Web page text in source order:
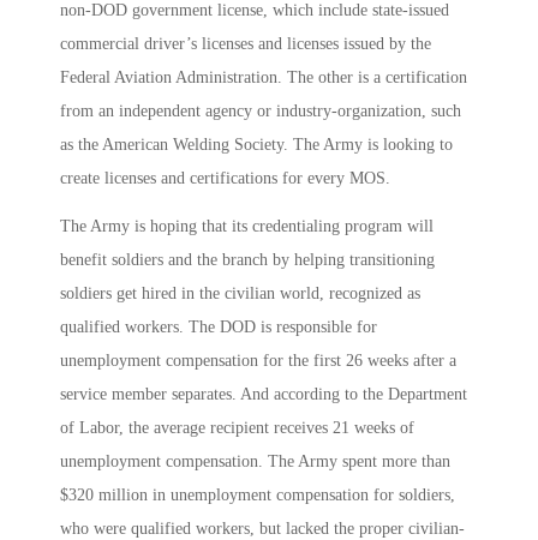
non-DOD government license, which include state-issued
commercial driver’s licenses and licenses issued by the
Federal Aviation Administration. The other is a certification
from an independent agency or industry-organization, such
as the American Welding Society. The Army is looking to
create licenses and certifications for every MOS.
The Army is hoping that its credentialing program will
benefit soldiers and the branch by helping transitioning
soldiers get hired in the civilian world, recognized as
qualified workers. The DOD is responsible for
unemployment compensation for the first 26 weeks after a
service member separates. And according to the Department
of Labor, the average recipient receives 21 weeks of
unemployment compensation. The Army spent more than
$320 million in unemployment compensation for soldiers,
who were qualified workers, but lacked the proper civilian-